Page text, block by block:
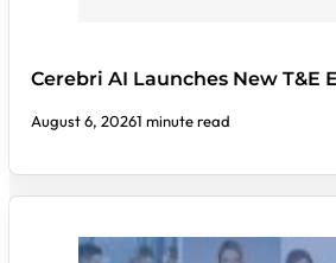
Cerebri AI Launches New T&E
August 6, 20261 minute read